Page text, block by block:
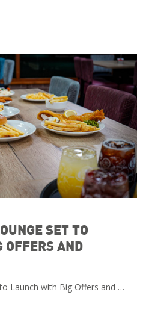
SET TO
AND
Launch with Big Offers and …